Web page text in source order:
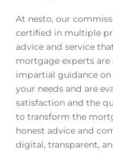
At nesto, our
certified in multiple
advice and service
mortgage experts
impartial guidance
your needs and are
satisfaction and the
to transform the
honest advice and
digital, transparent,